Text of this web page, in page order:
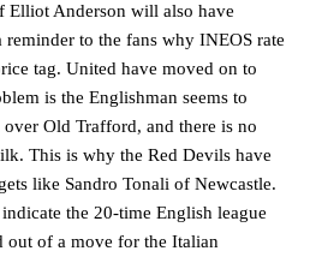
Elliot Anderson will also have
reminder to the fans why INEOS rate
tag. United have moved on to
is the Englishman seems to
Old Trafford, and there is no
This is why the Red Devils have
like Sandro Tonali of Newcastle.
the 20-time English league
out of a move for the Italian